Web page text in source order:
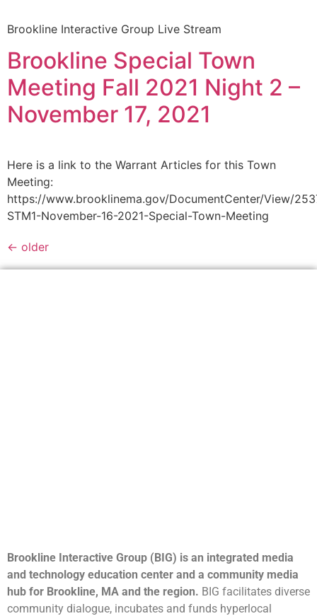
Brookline Interactive Group Live Stream
Brookline Special Town
Meeting Fall 2021 Night 2 –
November 17, 2021
Here is a link to the Warrant Articles for this Town
Meeting:
https://www.brooklinema.gov/DocumentCenter/View/
STM1-November-16-2021-Special-Town-Meeting
← older
Brookline Interactive Group (BIG) is an integrated media
and technology education center and a community media
hub for Brookline, MA and the region. BIG facilitates diverse
community dialogue, incubates and funds hyperlocal